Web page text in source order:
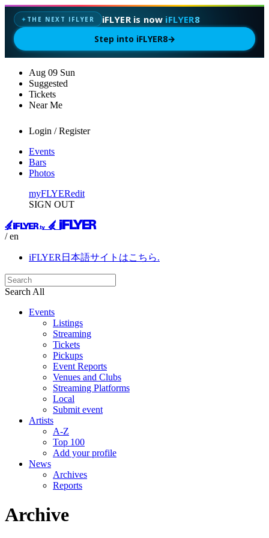
✦ THE NEXT IFLYER iFLYER is now iFLYER8
Step into iFLYER8→
Aug 09 Sun
Suggested
Tickets
Near Me
Login / Register
Events
Bars
Photos
myFLYERedit
SIGN OUT
/ en
iFLYER日本語サイトはこちら.
Search All
Events
Listings
Streaming
Tickets
Pickups
Event Reports
Venues and Clubs
Streaming Platforms
Local
Submit event
Artists
A-Z
Top 100
Add your profile
News
Archives
Reports
Archive